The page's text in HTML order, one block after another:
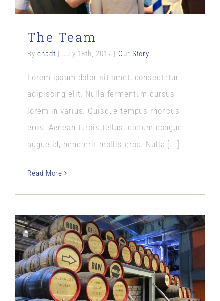
The Team
By chadt | July 18th, 2017 | Our Story
Lorem ipsum dolor sit amet, consectetur
adipiscing elit. Nulla fermentum cursus
lorem in varius. Quisque tempus rhoncus
eros. Aenean turpis tellus, dictum congue
augue id, hendrerit mollis eros. Nulla [...]
Read More
Our Passion
Our Story